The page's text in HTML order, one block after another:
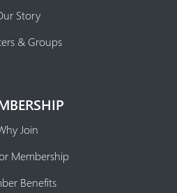
Story
& Groups
Join
Membership
Benefits